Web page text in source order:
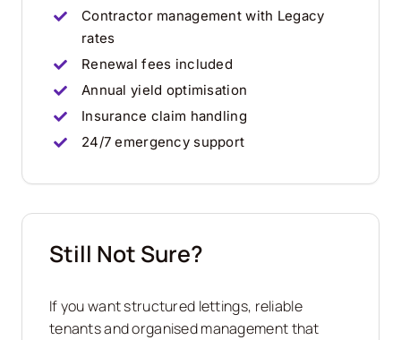
Contractor management with Legacy
rates
Renewal fees included
Annual yield optimisation
Insurance claim handling
24/7 emergency support
Still Not Sure?
If you want structured lettings, reliable
tenants and organised management that